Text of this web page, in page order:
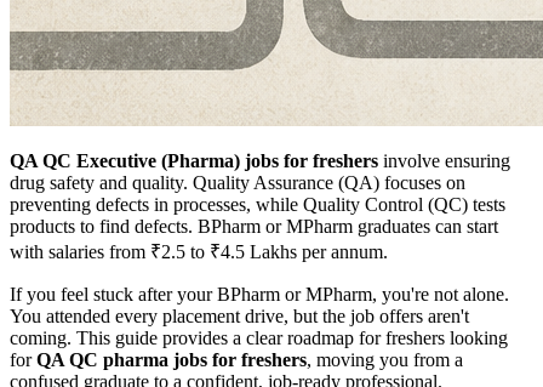
QA QC Executive (Pharma) jobs for freshers involve ensuring
drug safety and quality. Quality Assurance (QA) focuses on
preventing defects in processes, while Quality Control (QC) tests
products to find defects. BPharm or MPharm graduates can start
with salaries from ₹2.5 to ₹4.5 Lakhs per annum.
If you feel stuck after your BPharm or MPharm, you're not alone.
You attended every placement drive, but the job offers aren't
coming. This guide provides a clear roadmap for freshers looking
forQA QC pharma jobs for freshers, moving you from a
confused graduate to a confident, job-ready professional.